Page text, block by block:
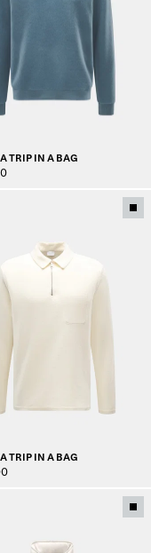
TRIP IN A BAG
TRIP IN A BAG